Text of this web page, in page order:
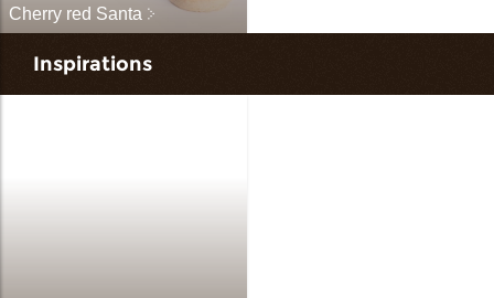
Cherry red Santa
Inspirations